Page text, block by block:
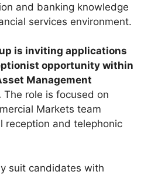
and banking knowledge
services environment.
is inviting applications
opportunity within
Management
The role is focused on
Markets team
reception and telephonic
suit candidates with